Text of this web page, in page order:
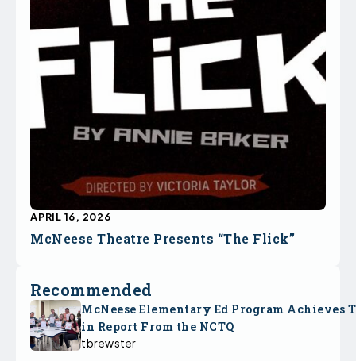
McNeese Theatre Presents “The Flick”
APRIL 16, 2026
Recommended
McNeese Elementary Ed Program Achieves
in Report From the NCTQ
tbrewster